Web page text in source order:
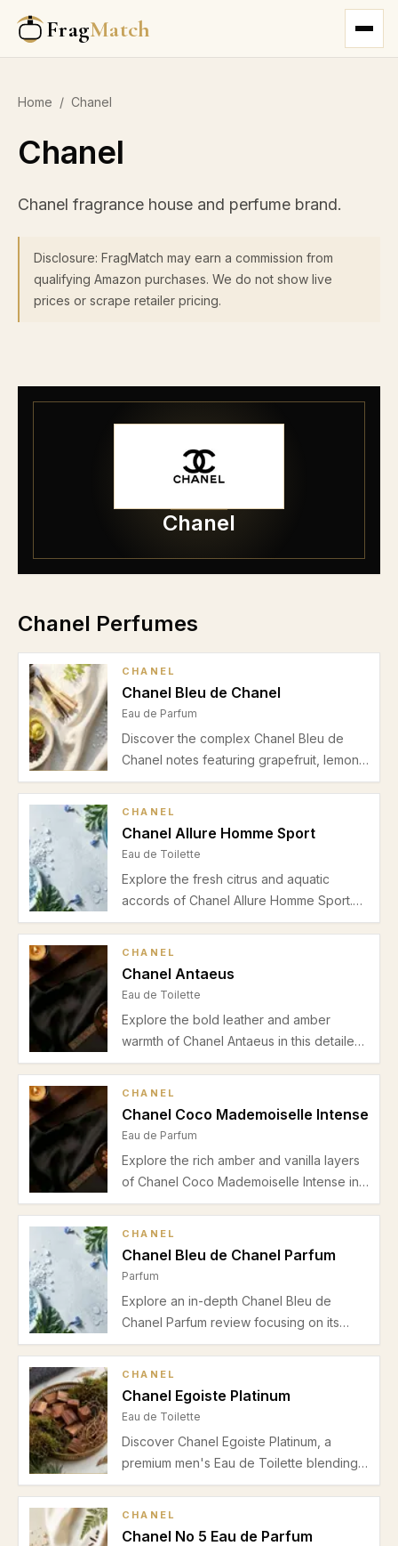
FragMatch
Home / Chanel
Chanel
Chanel fragrance house and perfume brand.
Disclosure: FragMatch may earn a commission from
qualifying Amazon purchases. We do not show live
prices or scrape retailer pricing.
Chanel
Chanel Perfumes
CHANEL
Chanel Bleu de Chanel
Eau de Parfum
Discover the complex Chanel Bleu de
Chanel notes featuring grapefruit, lemon,
mint, ginger, jasmine, incense,
offers a refined blend for office and
CHANEL
Chanel Allure Homme Sport
Eau de Toilette
Explore the fresh citrus and aquatic
accords of Chanel Allure Homme Sport.
Discover its vibrant orange and sea
CHANEL
Chanel Antaeus
Eau de Toilette
Explore the bold leather and amber
warmth of Chanel Antaeus in this detailed
review. Discover its rich scent profile,
expert advice for men seeking classic
CHANEL
Chanel Coco Mademoiselle Intense
Eau de Parfum
Explore the rich amber and vanilla layers
of Chanel Coco Mademoiselle Intense in
this detailed review, highlighting its
performance, and suitability for evening
CHANEL
Chanel Bleu de Chanel Parfum
Parfum
Explore an in-depth Chanel Bleu de
Chanel Parfum review focusing on its
fresh grapefruit and bergamot opening,
base, and suitability for spring and
summer office wear.
CHANEL
Chanel Egoiste Platinum
Eau de Toilette
Discover Chanel Egoiste Platinum, a
premium men's Eau de Toilette blending
bergamot, lavender, and musk for a fresh
CHANEL
Chanel No 5 Eau de Parfum